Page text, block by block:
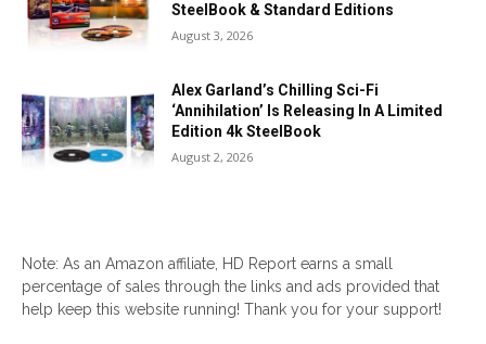
SteelBook & Standard Editions
August 3, 2026
Alex Garland’s Chilling Sci-Fi
‘Annihilation’ Is Releasing In A Limited
Edition 4k SteelBook
August 2, 2026
Note: As an Amazon affiliate, HD Report earns a small
percentage of sales through the links and ads provided that
help keep this website running! Thank you for your support!